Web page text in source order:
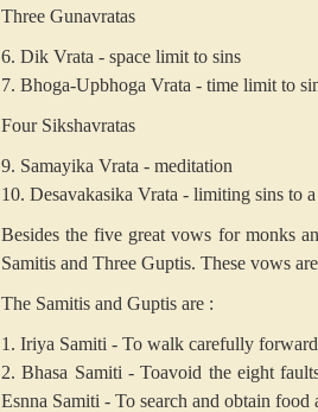
Three Gunavratas
6. Dik Vrata - space limit to sins
7. Bhoga-Upbhoga Vrata - time limit to
Four Sikshavratas
9. Samayika Vrata - meditation
10. Desavakasika Vrata - limiting sins to
Besides the five great vows for monks
Samitis and Three Guptis. These vows
The Samitis and Guptis are :
1. Iriya Samiti - To walk carefully
2. Bhasa Samiti - Toavoid the eight
Esnna Samiti - To search and obtain food